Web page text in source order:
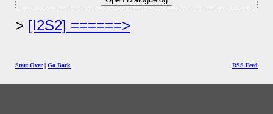
[I2S2] ======>
Start Over| Go Back RSS Feed